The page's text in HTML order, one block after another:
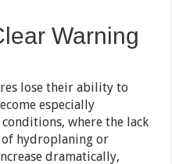
Warning
lose their ability to
especially
where the lack
hydroplaning or
dramatically,